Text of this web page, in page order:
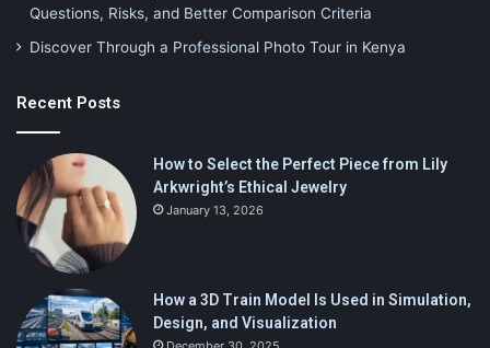
Questions, Risks, and Better Comparison Criteria
Discover Through a Professional Photo Tour in Kenya
Recent Posts
How to Select the Perfect Piece from Lily
Arkwright’s Ethical Jewelry
January 13, 2026
How a 3D Train Model Is Used in Simulation,
Design, and Visualization